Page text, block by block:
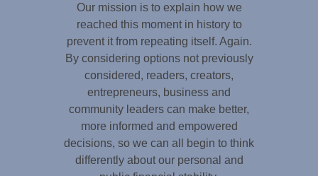
Our mission is to explain how we
reached this moment in history to
prevent it from repeating itself. Again.
By considering options not previously
considered, readers, creators,
entrepreneurs, business and
community leaders can make better,
more informed and empowered
decisions, so we can all begin to think
differently about our personal and